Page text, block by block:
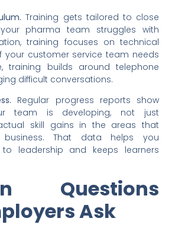
Training gets tailored to close
pharma team struggles with
training focuses on technical
your customer service team needs
training builds around telephone
difficult conversations.
Regular progress reports show
team is developing, not just
skill gains in the areas that
That data helps you
to leadership and keeps learners
Questions
Ask